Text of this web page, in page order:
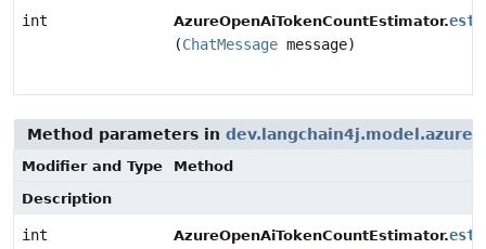
int AzureOpenAiTokenCountEstimator.
(ChatMessage message)
Method parameters in dev.langchain4j.model.azure
Modifier and Type
Method
Description
int AzureOpenAiTokenCountEstimator.